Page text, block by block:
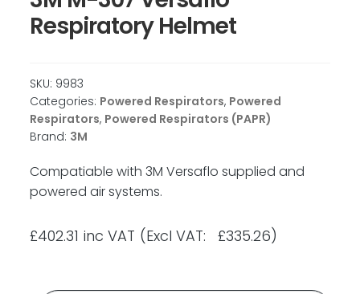
Respiratory Helmet
SKU: 9983
Categories: Powered Respirators, Powered
Respirators, Powered Respirators (PAPR)
Brand: 3M
Compatiable with 3M Versaflo supplied and
powered air systems.
£402.31 inc VAT (Excl VAT: £335.26)